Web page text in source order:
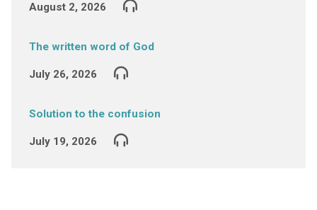
August 2, 2026
The written word of God
July 26, 2026
Solution to the confusion
July 19, 2026